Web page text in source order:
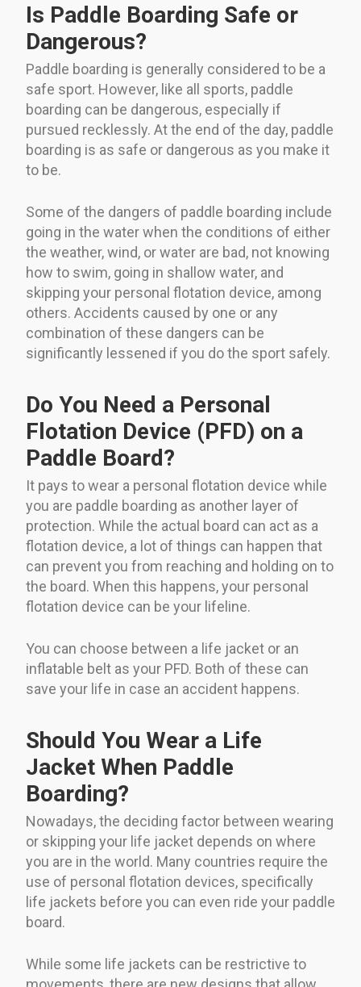
Is Paddle Boarding Safe or
Dangerous?
Paddle boarding is generally considered to be a
safe sport. However, like all sports, paddle
boarding can be dangerous, especially if
pursued recklessly. At the end of the day, paddle
boarding is as safe or dangerous as you make it
to be.
Some of the dangers of paddle boarding include
going in the water when the conditions of either
the weather, wind, or water are bad, not knowing
how to swim, going in shallow water, and
skipping your personal flotation device, among
others. Accidents caused by one or any
combination of these dangers can be
significantly lessened if you do the sport safely.
Do You Need a Personal
Flotation Device (PFD) on a
Paddle Board?
It pays to wear a personal flotation device while
you are paddle boarding as another layer of
protection. While the actual board can act as a
flotation device, a lot of things can happen that
can prevent you from reaching and holding on to
the board. When this happens, your personal
flotation device can be your lifeline.
You can choose between a life jacket or an
inflatable belt as your PFD. Both of these can
save your life in case an accident happens.
Should You Wear a Life
Jacket When Paddle
Boarding?
Nowadays, the deciding factor between wearing
or skipping your life jacket depends on where
you are in the world. Many countries require the
use of personal flotation devices, specifically
life jackets before you can even ride your paddle
board.
While some life jackets can be restrictive to